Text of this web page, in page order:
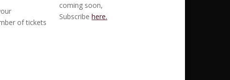
of tickets
coming soon,
Subscribehere.